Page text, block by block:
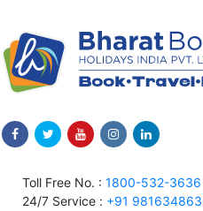
Toll Free No. : 1800-532-3636
24/7 Service : +91